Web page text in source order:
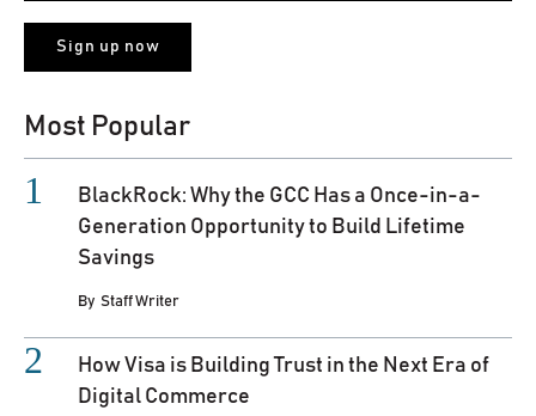
Most Popular
BlackRock: Why the GCC Has a Once-in-a-
Generation Opportunity to Build Lifetime
Savings
By Staff Writer
How Visa is Building Trust in the Next Era of
Digital Commerce